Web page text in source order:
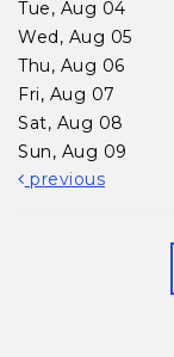
Tue, Aug 04
Wed, Aug 05
Thu, Aug 06
Fri, Aug 07
Sat, Aug 08
Sun, Aug 09
previous